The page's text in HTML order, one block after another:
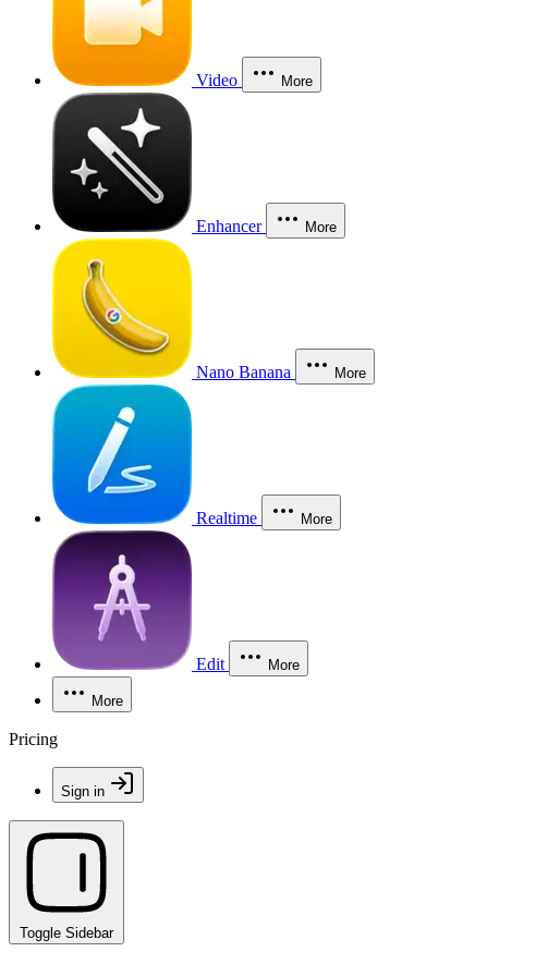
Video More
Enhancer More
Nano Banana More
Realtime More
Edit More
More
Pricing
Sign in
Toggle Sidebar